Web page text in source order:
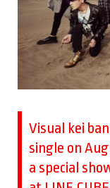
Visual kei
single on
a special